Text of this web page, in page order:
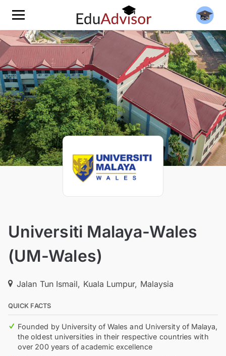
Universiti Malaya-Wales
(UM-Wales)
Jalan Tun Ismail, Kuala Lumpur, Malaysia
QUICK FACTS
Founded by University of Wales and University of Malaya,
the oldest universities in their respective countries with
over 200 years of academic excellence